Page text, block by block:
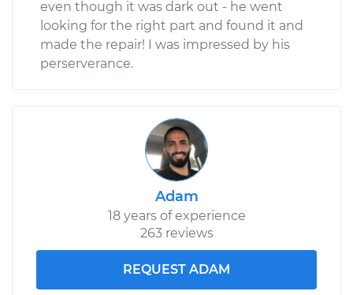
even though it was dark out - he went
looking for the right part and found it and
made the repair! I was impressed by his
perserverance.
Adam
18 years of experience
263 reviews
REQUEST ADAM